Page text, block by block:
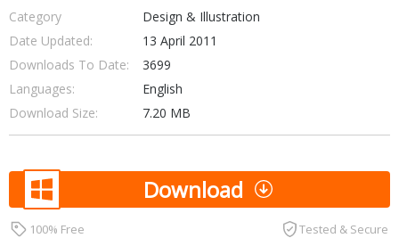
Category
Design & Illustration
Date Updated:
13 April 2011
Downloads To Date:
3699
Languages:
English
Download Size:
7.20 MB
Download
100% Free Tested & Secure